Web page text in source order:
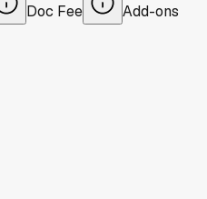
Doc Fee Add-ons